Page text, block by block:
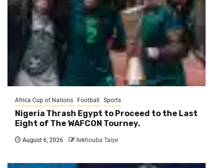
Africa Cup of Nations Football Sports
Nigeria Thrash Egypt to Proceed to the Last
Eight of The WAFCON Tourney.
August 6, 2026 Ilekhouba Taiye